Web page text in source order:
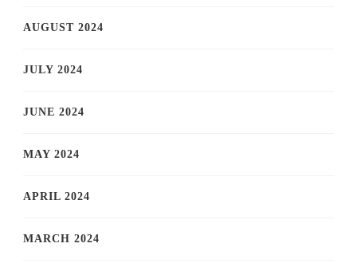
AUGUST 2024
JULY 2024
JUNE 2024
MAY 2024
APRIL 2024
MARCH 2024